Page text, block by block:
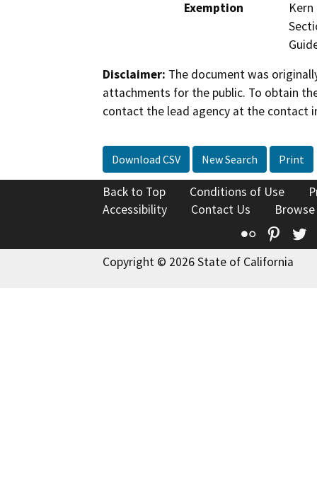
Exemption
Disclaimer: The document was
attachments for the public. To obtain
contact the lead agency at the contact
Download CSV New Search Print
Back to Top Conditions of Use
Accessibility
Contact Us
Flickr
Copyright © 2026 State of California